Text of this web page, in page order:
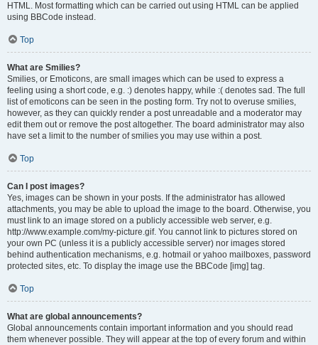
HTML. Most formatting which can be carried out using HTML can be applied
using BBCode instead.
Top
What are Smilies?
Smilies, or Emoticons, are small images which can be used to express a
feeling using a short code, e.g. :) denotes happy, while :( denotes sad. The full
list of emoticons can be seen in the posting form. Try not to overuse smilies,
however, as they can quickly render a post unreadable and a moderator may
edit them out or remove the post altogether. The board administrator may also
have set a limit to the number of smilies you may use within a post.
Top
Can I post images?
Yes, images can be shown in your posts. If the administrator has allowed
attachments, you may be able to upload the image to the board. Otherwise, you
must link to an image stored on a publicly accessible web server, e.g.
http://www.example.com/my-picture.gif. You cannot link to pictures stored on
your own PC (unless it is a publicly accessible server) nor images stored
behind authentication mechanisms, e.g. hotmail or yahoo mailboxes, password
protected sites, etc. To display the image use the BBCode [img] tag.
Top
What are global announcements?
Global announcements contain important information and you should read
them whenever possible. They will appear at the top of every forum and within